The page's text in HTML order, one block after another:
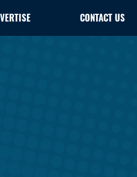
CONTACT US